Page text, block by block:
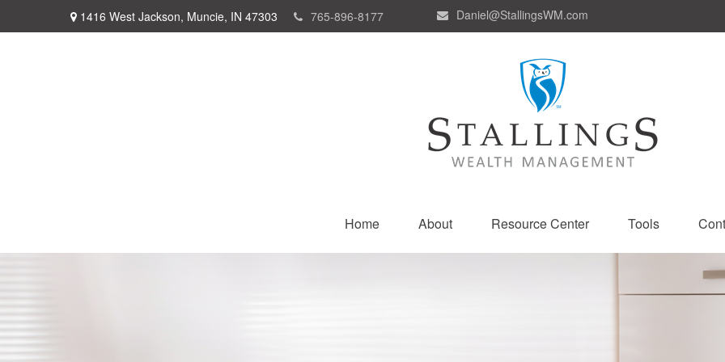
1416 West Jackson, Muncie, IN 47303 765-896-8177 Daniel@StallingsWM.com
Home About Resource Center Tools